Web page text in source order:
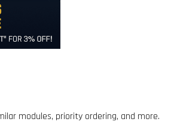
modules, priority ordering, and more.